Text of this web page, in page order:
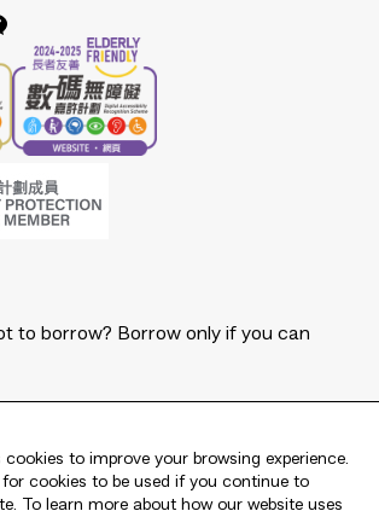
cookies to improve your browsing experience.
cookies to be used if you continue to
To learn more about how our website uses
to borrow? Borrow only if you can